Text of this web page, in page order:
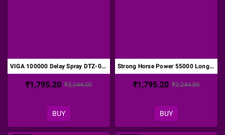
VIGA 100000 Delay Spray DTZ-013
₹1,795.20 ₹2,244.00
BUY
Strong Horse Power 55000 Long Time Delay Spray DTZ-014
₹1,795.20 ₹2,244.00
BUY